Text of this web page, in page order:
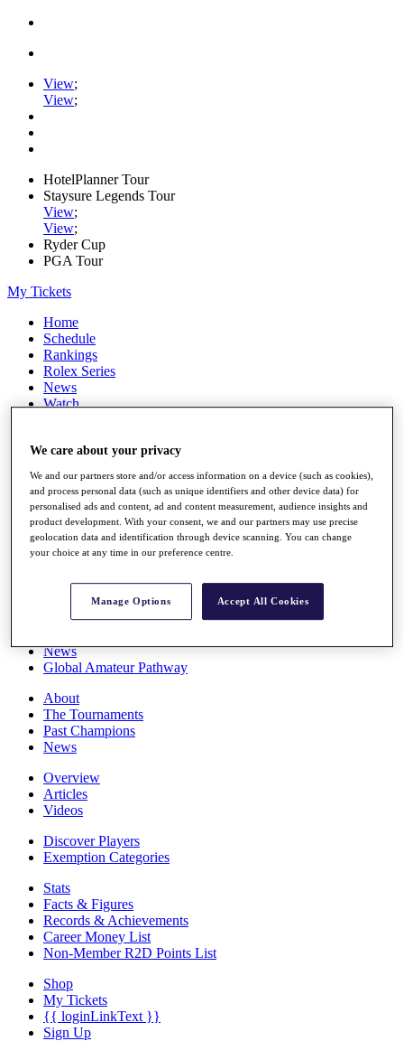
View;
View;
HotelPlanner Tour
Staysure Legends Tour
View;
View;
Ryder Cup
PGA Tour
My Tickets
Home
Schedule
Rankings
Rolex Series
News
Watch
Q School
Destinations
Full Schedule
All You Need to Know
Overview
Rankings
News
Global Amateur Pathway
About
The Tournaments
Past Champions
News
Overview
Articles
Videos
Discover Players
Exemption Categories
Stats
Facts & Figures
Records & Achievements
Career Money List
Non-Member R2D Points List
Shop
My Tickets
{{ loginLinkText }}
Sign Up
We care about your privacy
We and our partners store and/or access information on a device (such as cookies),
and process personal data (such as unique identifiers and other device data) for
personalised ads and content, ad and content measurement, audience insights and
product development. With your consent, we and our partners may use precise
geolocation data and identification through device scanning. You can change
your choice at any time in our preference centre.
Manage Options Accept All Cookies